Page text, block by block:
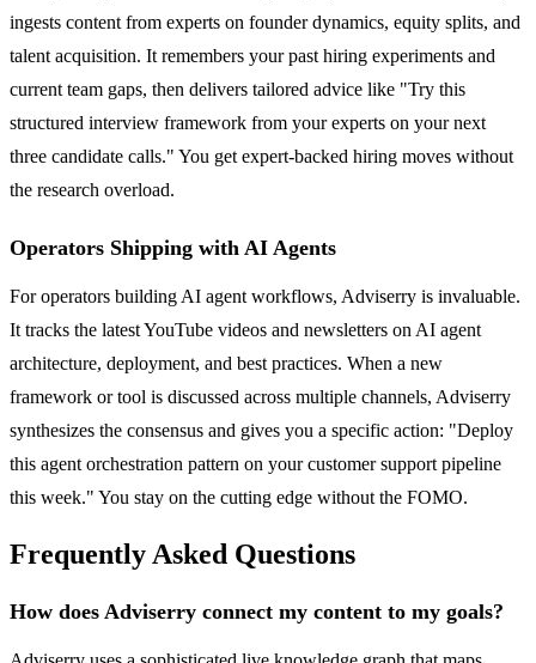
ingests content from experts on founder dynamics, equity splits, and
talent acquisition. It remembers your past hiring experiments and
current team gaps, then delivers tailored advice like "Try this
structured interview framework from your experts on your next
three candidate calls." You get expert-backed hiring moves without
the research overload.
Operators Shipping with AI Agents
For operators building AI agent workflows, Adviserry is invaluable.
It tracks the latest YouTube videos and newsletters on AI agent
architecture, deployment, and best practices. When a new
framework or tool is discussed across multiple channels, Adviserry
synthesizes the consensus and gives you a specific action: "Deploy
this agent orchestration pattern on your customer support pipeline
this week." You stay on the cutting edge without the FOMO.
Frequently Asked Questions
How does Adviserry connect my content to my goals?